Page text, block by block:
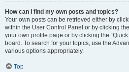
How can I find my own posts and topics?
Your own posts can be retrieved either by
within the User Control Panel or by clicking
your own profile page or by clicking the
board. To search for your topics, use the
various options appropriately.
Top